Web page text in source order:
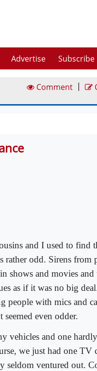
Advertise Subscribe
Comment |
and I used to find
rather odd. Sirens from
shows and movies and
as if it was no big
people with mics and
even odder.
vehicles and one
we just had one TV
seldom ventured out.